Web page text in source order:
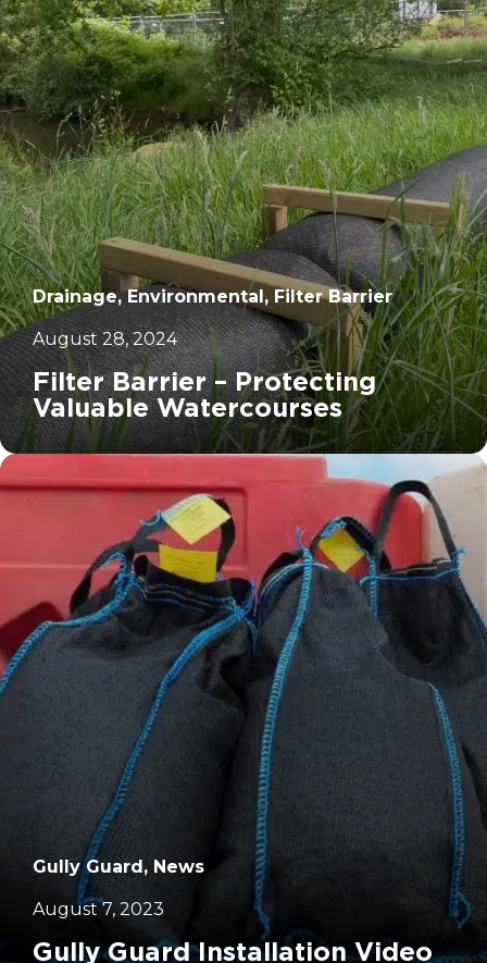
		11
Drainage, Environmental, Filter Barrier
August 28, 2024
Filter Barrier – Protecting
Valuable Watercourses
Gully Guard, News
August 7, 2023
Gully Guard Installation Video